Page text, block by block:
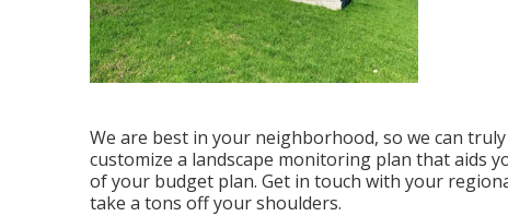
We are best in your neighborhood, so we can
customize a landscape monitoring plan that aids
of your budget plan. Get in touch with your
take a tons off your shoulders.